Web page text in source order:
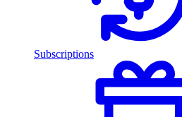
Subscriptions